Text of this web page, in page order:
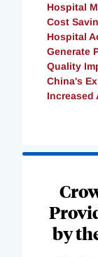
Hospital
Cost
Hospital
Generate
Quality
China's
Increased
by